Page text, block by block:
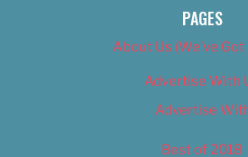
PAGES
About Us (We’ve Got
Advertise With
Advertise
Best of 2018